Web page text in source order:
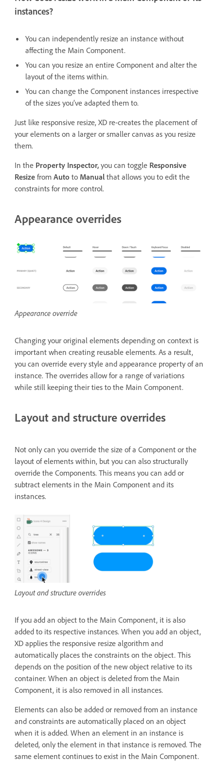
instances?
You can independently resize an instance without
affecting the Main Component.
You can you resize an entire Component and alter the
layout of the items within.
You can change the Component instances irrespective
of the sizes you’ve adapted them to.
Just like responsive resize, XD re-creates the placement of
your elements on a larger or smaller canvas as you resize
them.
In the Property Inspector, you can toggle Responsive
Resize from Auto to Manual that allows you to edit the
constraints for more control.
Appearance overrides
Appearance override
Changing your original elements depending on context is
important when creating reusable elements. As a result,
you can override every style and appearance property of an
instance. The overrides allow for a range of variations
while still keeping their ties to the Main Component.
Layout and structure overrides
Not only can you override the size of a Component or the
layout of elements within, but you can also structurally
override the Components. This means you can add or
subtract elements in the Main Component and its
instances.
Layout and structure overrides
If you add an object to the Main Component, it is also
added to its respective instances. When you add an object,
XD applies the responsive resize algorithm and
automatically places the constraints on the object. This
depends on the position of the new object relative to its
container. When an object is deleted from the Main
Component, it is also removed in all instances.
Elements can also be added or removed from an instance
and constraints are automatically placed on an object
when it is added. When an element in an instance is
deleted, only the element in that instance is removed. The
same element continues to exist in the Main Component.